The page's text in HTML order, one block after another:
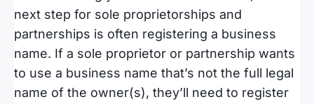
next step for sole proprietorships and
partnerships is often registering a business
name. If a sole proprietor or partnership wants
to use a business name that’s not the full legal
name of the owner(s), they’ll need to register